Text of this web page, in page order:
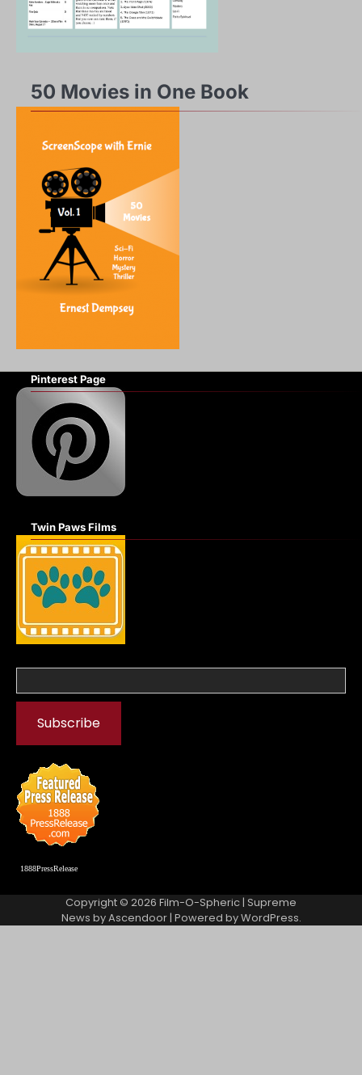
50 Movies in One Book
Pinterest Page
Twin Paws Films
1888PressRelease
Copyright © 2026 Film-O-Spheric| Supreme
News byAscendoor| Powered byWordPress.